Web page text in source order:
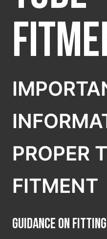
PROPER
FITMENT
Guidance on